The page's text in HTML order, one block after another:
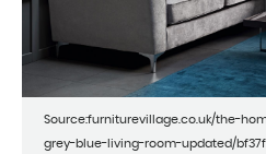
Source:furniturevillage.co.uk/the-
grey-blue-living-room-updated/